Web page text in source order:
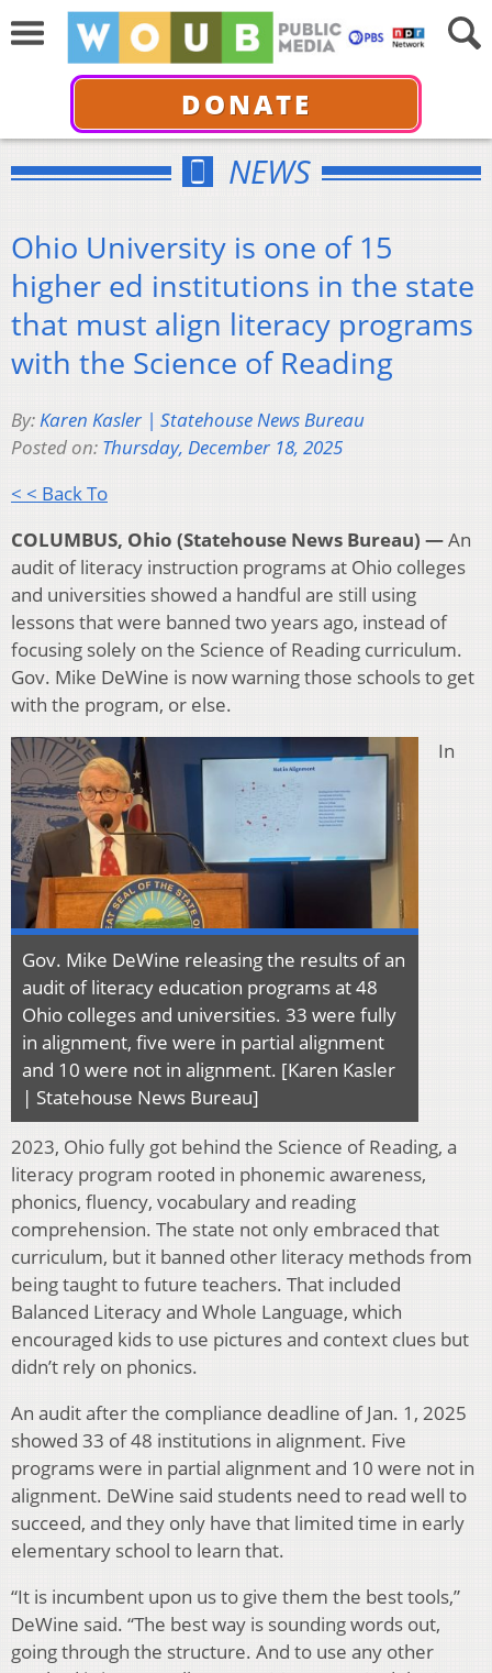
DONATE
NEWS
Ohio University is one of 15
higher ed institutions in the state
that must align literacy programs
with the Science of Reading
By:Karen Kasler | Statehouse News Bureau
Posted on: Thursday, December 18, 2025
< < Back To
COLUMBUS, Ohio (Statehouse News Bureau) —An
audit of literacy instruction programs at Ohio colleges
and universities showed a handful are still using
lessons that were banned two years ago, instead of
focusing solely on the Science of Reading curriculum.
Gov. Mike DeWine is now warning those schools to get
with the program, or else.
Gov. Mike DeWine releasing the results of an
audit of literacy education programs at 48
Ohio colleges and universities. 33 were fully
in alignment, five were in partial alignment
and 10 were not in alignment. [Karen Kasler
| Statehouse News Bureau]
In
2023, Ohio fully got behind the Science of Reading, a
literacy program rooted in phonemic awareness,
phonics, fluency, vocabulary and reading
comprehension. The state not only embraced that
curriculum, but it banned other literacy methods from
being taught to future teachers. That included
Balanced Literacy and Whole Language, which
encouraged kids to use pictures and context clues but
didn’t rely on phonics.
An audit after the compliance deadline of Jan. 1, 2025
showed 33 of 48 institutions in alignment. Five
programs were in partial alignment and 10 were not in
alignment. DeWine said students need to read well to
succeed, and they only have that limited time in early
elementary school to learn that.
“It is incumbent upon us to give them the best tools,”
DeWine said. “The best way is sounding words out,
going through the structure. And to use any other